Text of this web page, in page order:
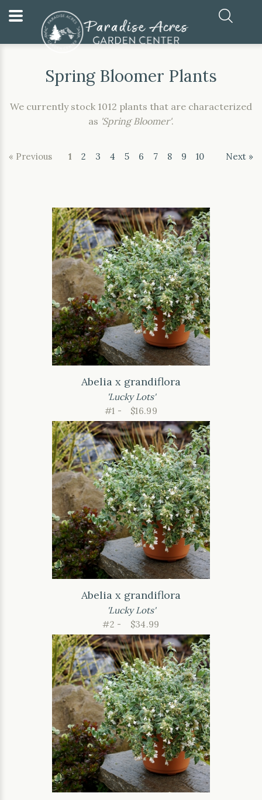
Home Our Plants Spring Bloomer Plants
Spring Bloomer Plants
We currently stock 1012 plants that are characterized
as 'Spring Bloomer'.
« Previous 1 2 3 4 5 6 7 8 9 10 Next »
Abelia x grandiflora
'Lucky Lots'
#1 -
$16.99
Abelia x grandiflora
'Lucky Lots'
#2 -
$34.99